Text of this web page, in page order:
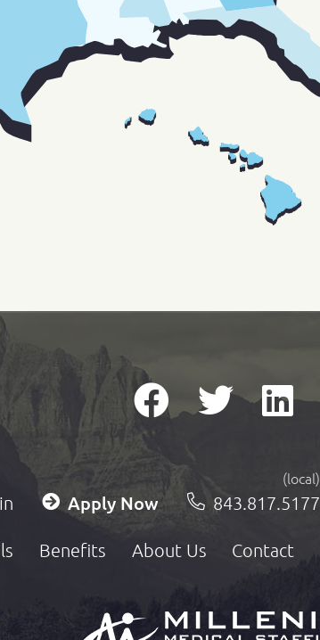
Apply Now
(local)
843.817.5177
Benefits About Us Contact